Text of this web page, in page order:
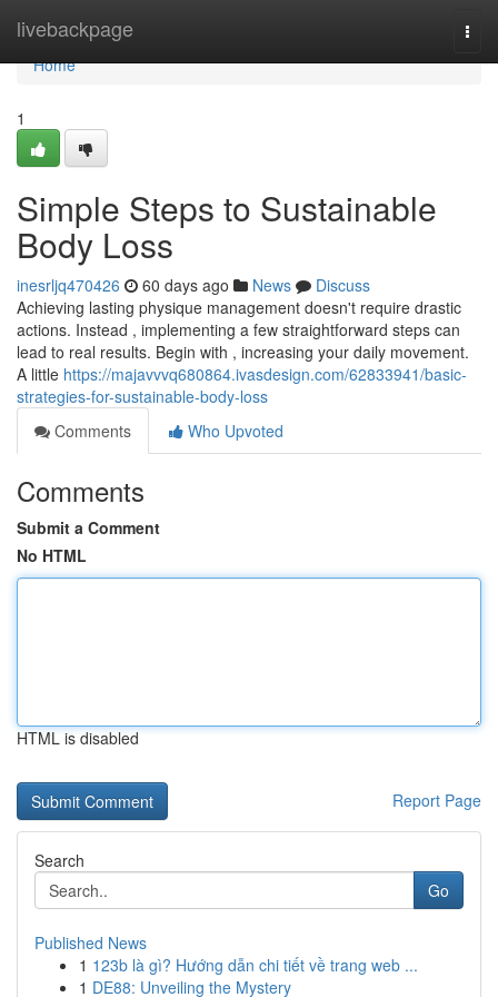
livebackpage
Home
Home
1
Simple Steps to Sustainable
Body Loss
inesrljq470426 60 days ago News
Discuss
Achieving lasting physique management doesn't require drastic
actions. Instead , implementing a few straightforward steps can
lead to real results. Begin with , increasing your daily movement.
A little https://majavvvq680864.ivasdesign.com/62833941/basic-
strategies-for-sustainable-body-loss
Comments
Who Upvoted
Comments
Submit a Comment
No HTML
HTML is disabled
Report Page
Search
Go
Published News
1 123b là gì? Hướng dẫn chi tiết về trang web ...
1 DE88: Unveiling the Mystery